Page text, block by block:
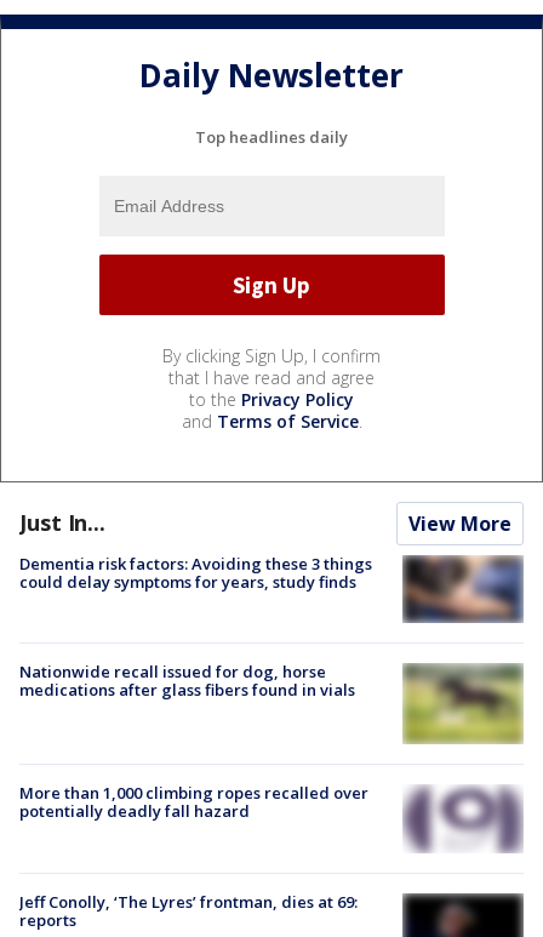
Daily Newsletter
Top headlines daily
By clicking Sign Up, I confirm
that I have read and agree
to the Privacy Policy
and Terms of Service.
Just In... View More
Dementia risk factors: Avoiding these 3 things
could delay symptoms for years, study finds
Nationwide recall issued for dog, horse
medications after glass fibers found in vials
More than 1,000 climbing ropes recalled over
potentially deadly fall hazard
Jeff Conolly, ‘The Lyres’ frontman, dies at 69:
reports